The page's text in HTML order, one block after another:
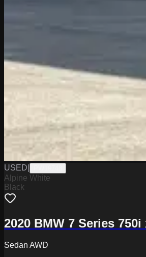
USED
Alpine White
Black
2020 BMW 7 Series 750i
Sedan AWD